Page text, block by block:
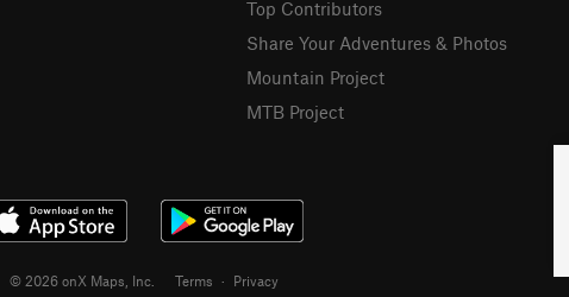
Top Contributors
Share Your Adventures & Photos
Mountain Project
MTB Project
© 2026 onX Maps, Inc. Terms · Privacy